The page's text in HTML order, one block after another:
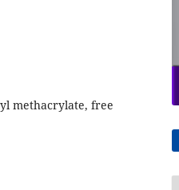
methacrylate, free